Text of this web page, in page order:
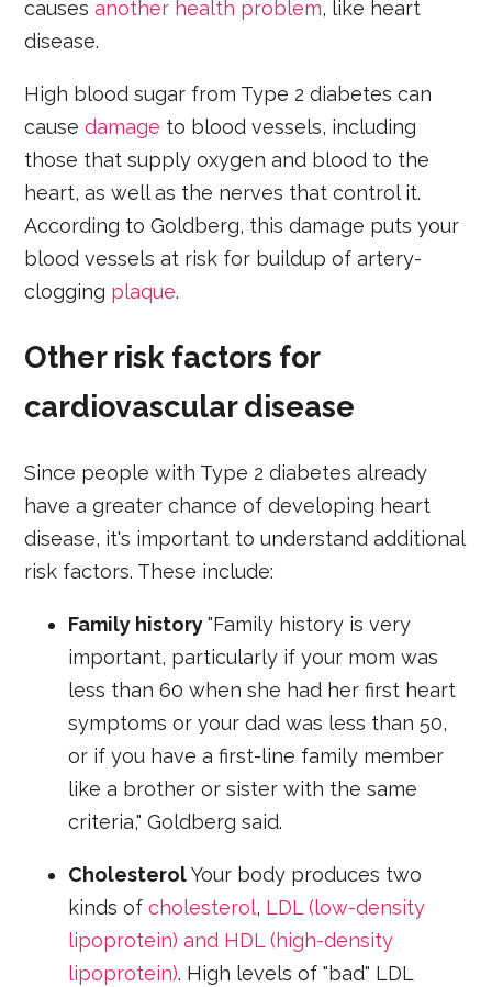
causesanother health problem, like heart
disease.
High blood sugar from Type 2 diabetes can
causedamage to blood vessels, including
those that supply oxygen and blood to the
heart, as well as the nerves that control it.
According to Goldberg, this damage puts your
blood vessels at risk for buildup of artery-
clogging plaque.
Other risk factors for
cardiovascular disease
Since people with Type 2 diabetes already
have a greater chance of developing heart
disease, it's important to understand additional
risk factors. These include:
Family history"Family history is very
important, particularly if your mom was
less than 60 when she had her first heart
symptoms or your dad was less than 50,
or if you have a first-line family member
like a brother or sister with the same
criteria," Goldberg said.
CholesterolYour body produces two
kinds ofcholesterol, LDL (low-density
lipoprotein) and HDL (high-density
lipoprotein). High levels of "bad" LDL